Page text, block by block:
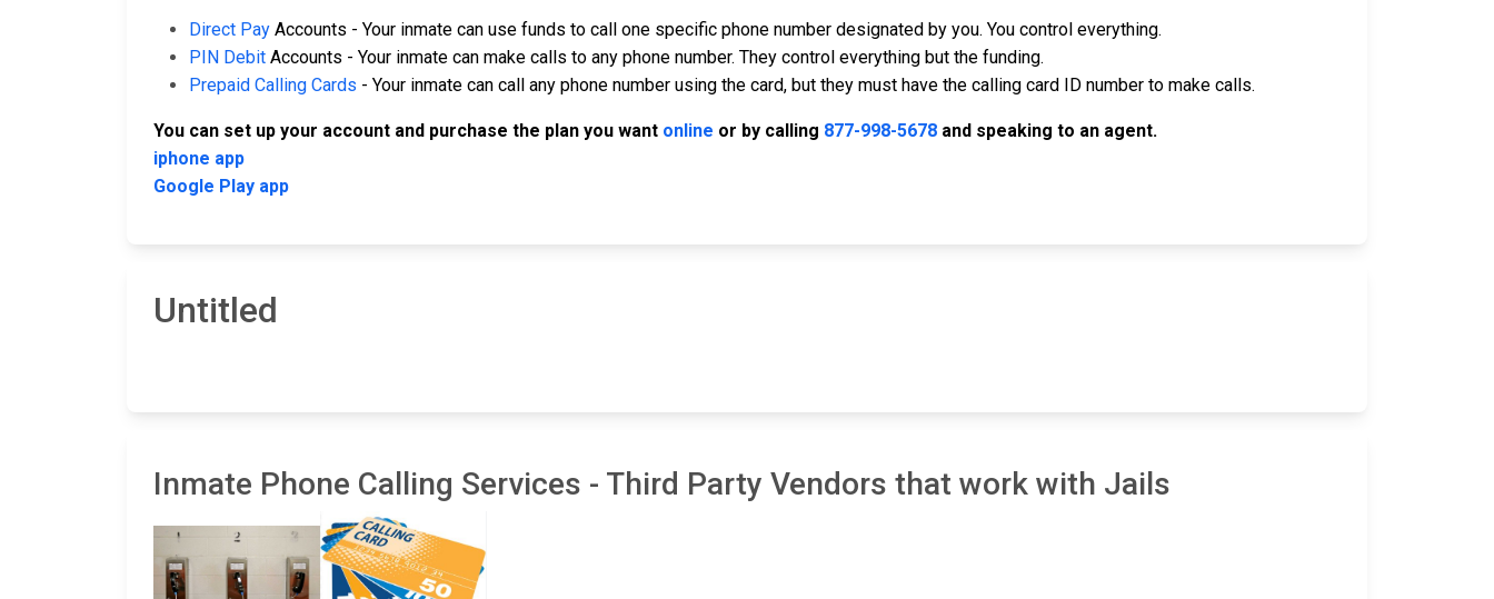
Direct Pay Accounts - Your inmate can use funds to call one specific phone number designated by you. You control everything.
PIN Debit Accounts - Your inmate can make calls to any phone number. They control everything but the funding.
Prepaid Calling Cards - Your inmate can call any phone number using the card, but they must have the calling card ID number to make calls.
You can set up your account and purchase the plan you want online or by calling 877-998-5678 and speaking to an agent.
iphone app
Google Play app
Untitled
Inmate Phone Calling Services - Third Party Vendors that work with Jails